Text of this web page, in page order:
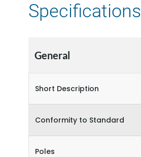
Specifications
General
Short Description
Conformity to Standard
Poles